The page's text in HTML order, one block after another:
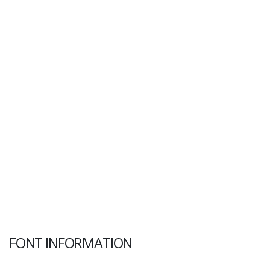
FONT INFORMATION